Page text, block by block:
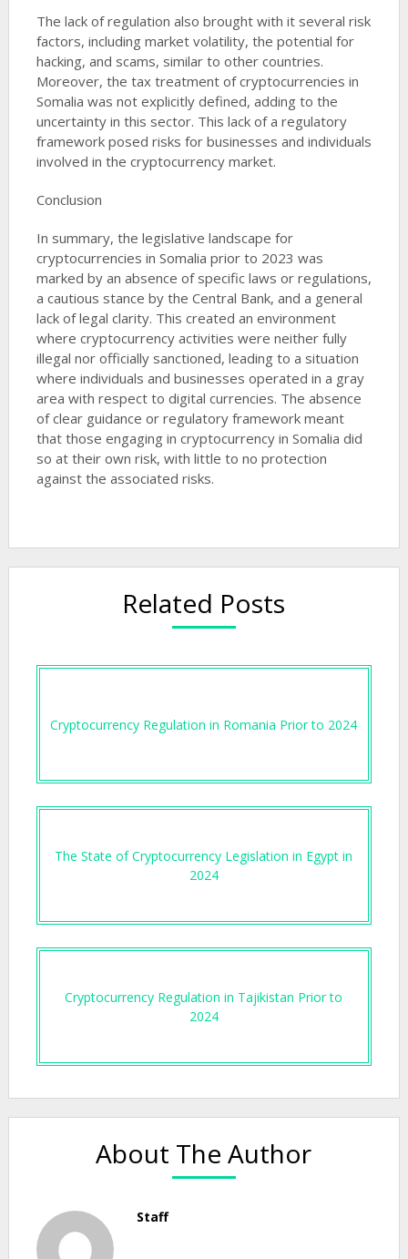
The lack of regulation also brought with it several risk
factors, including market volatility, the potential for
hacking, and scams, similar to other countries.
Moreover, the tax treatment of cryptocurrencies in
Somalia was not explicitly defined, adding to the
uncertainty in this sector. This lack of a regulatory
framework posed risks for businesses and individuals
involved in the cryptocurrency market​​​​​​.
Conclusion
In summary, the legislative landscape for
cryptocurrencies in Somalia prior to 2023 was
marked by an absence of specific laws or regulations,
a cautious stance by the Central Bank, and a general
lack of legal clarity. This created an environment
where cryptocurrency activities were neither fully
illegal nor officially sanctioned, leading to a situation
where individuals and businesses operated in a gray
area with respect to digital currencies. The absence
of clear guidance or regulatory framework meant
that those engaging in cryptocurrency in Somalia did
so at their own risk, with little to no protection
against the associated risks.
Related Posts
Cryptocurrency Regulation in Romania Prior to 2024
The State of Cryptocurrency Legislation in Egypt in
2024
Cryptocurrency Regulation in Tajikistan Prior to
2024
About The Author
Staff